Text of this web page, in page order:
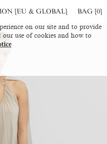
[EU & GLOBAL] BAG [0]
on our site and to provide
our use of cookies and how to